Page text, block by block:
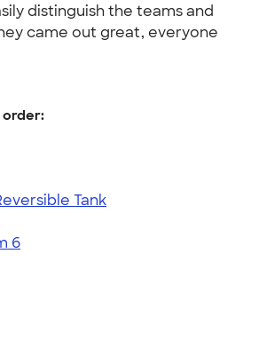
distinguish the teams and
came out great, everyone
order:
Tank
6